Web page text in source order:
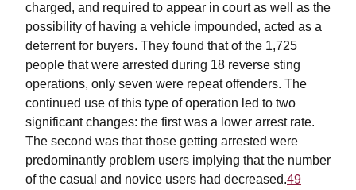
charged, and required to appear in court as well as the
possibility of having a vehicle impounded, acted as a
deterrent for buyers. They found that of the 1,725
people that were arrested during 18 reverse sting
operations, only seven were repeat offenders. The
continued use of this type of operation led to two
significant changes: the first was a lower arrest rate.
The second was that those getting arrested were
predominantly problem users implying that the number
of the casual and novice users had decreased.49